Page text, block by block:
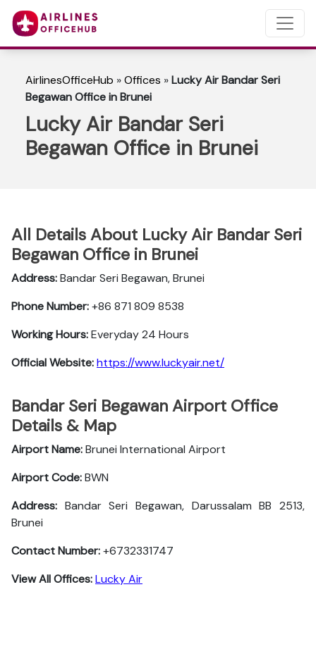
AirlinesOfficeHub »Offices »Lucky Air Bandar Seri
Begawan Office in Brunei
Lucky Air Bandar Seri
Begawan Office in Brunei
All Details About Lucky Air Bandar Seri
Begawan Office in Brunei
Address:Bandar Seri Begawan, Brunei
Phone Number:+86 871 809 8538
Working Hours:Everyday 24 Hours
Official Website:https://www.luckyair.net/
Bandar Seri Begawan Airport Office
Details & Map
Airport Name:Brunei International Airport
Airport Code:BWN
Address: Bandar Seri Begawan, Darussalam BB 2513,
Brunei
Contact Number:+6732331747
View All Offices:Lucky Air